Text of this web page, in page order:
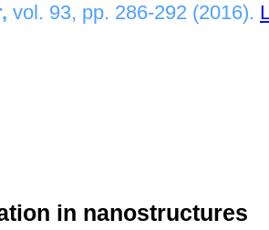
vol. 93, pp. 286-292 (2016).
in nanostructures